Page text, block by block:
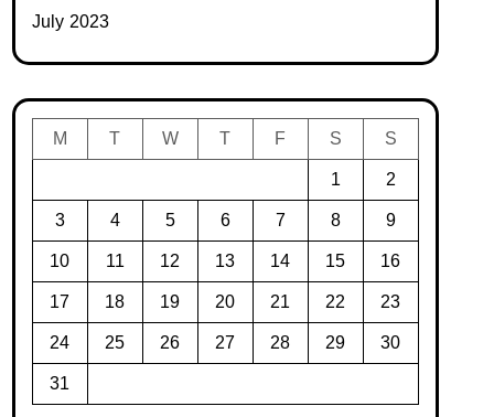
July 2023
M T W T F S S
1 2
3 4 5 6 7 8 9
10 11 12 13 14 15 16
17 18 19 20 21 22 23
24 25 26 27 28 29 30
31